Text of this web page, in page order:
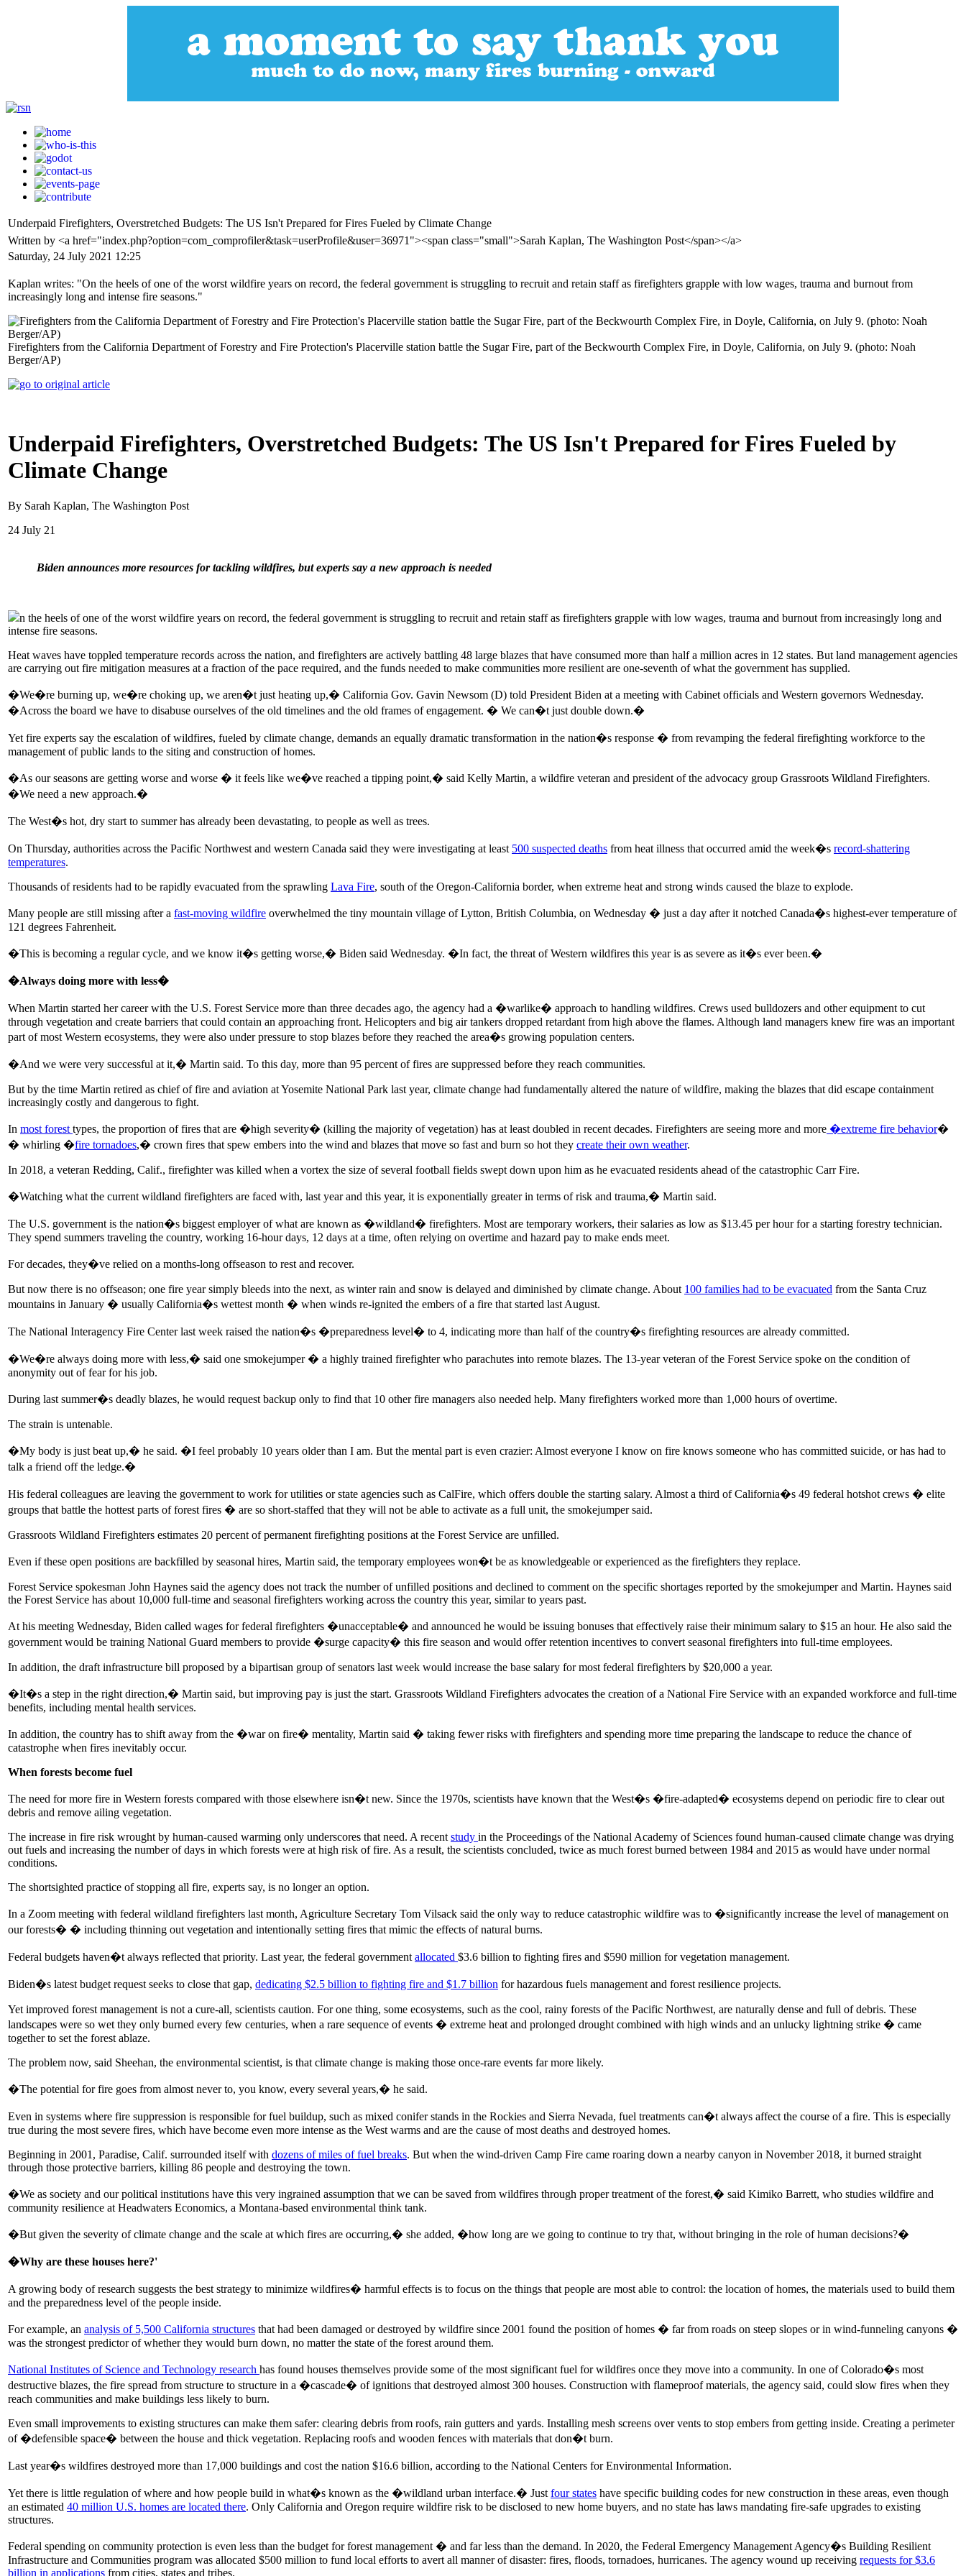
Underpaid Firefighters, Overstretched Budgets: The US Isn't Prepared for Fires Fueled by Climate Change
Written by <a href="index.php?option=com_comprofiler&task=userProfile&user=36971"><span class="small">Sarah Kaplan, The Washington Post</span></a>
Saturday, 24 July 2021 12:25
Kaplan writes: "On the heels of one of the worst wildfire years on record, the federal government is struggling to recruit and retain staff as firefighters grapple with low wages, trauma and burnout from
increasingly long and intense fire seasons."
Firefighters from the California Department of Forestry and Fire Protection's Placerville station battle the Sugar Fire, part of the Beckwourth Complex Fire, in Doyle, California, on July 9. (photo: Noah
Berger/AP)
Underpaid Firefighters, Overstretched Budgets: The US Isn't Prepared for Fires Fueled by
Climate Change
By Sarah Kaplan, The Washington Post
24 July 21
Biden announces more resources for tackling wildfires, but experts say a new approach is needed
n the heels of one of the worst wildfire years on record, the federal government is struggling to recruit and retain staff as firefighters grapple with low wages, trauma and burnout from increasingly long and
intense fire seasons.
Heat waves have toppled temperature records across the nation, and firefighters are actively battling 48 large blazes that have consumed more than half a million acres in 12 states. But land management agencies
are carrying out fire mitigation measures at a fraction of the pace required, and the funds needed to make communities more resilient are one-seventh of what the government has supplied.
�We�re burning up, we�re choking up, we aren�t just heating up,� California Gov. Gavin Newsom (D) told President Biden at a meeting with Cabinet officials and Western governors Wednesday.
�Across the board we have to disabuse ourselves of the old timelines and the old frames of engagement. � We can�t just double down.�
Yet fire experts say the escalation of wildfires, fueled by climate change, demands an equally dramatic transformation in the nation�s response � from revamping the federal firefighting workforce to the
management of public lands to the siting and construction of homes.
�As our seasons are getting worse and worse � it feels like we�ve reached a tipping point,� said Kelly Martin, a wildfire veteran and president of the advocacy group Grassroots Wildland Firefighters.
�We need a new approach.�
The West�s hot, dry start to summer has already been devastating, to people as well as trees.
On Thursday, authorities across the Pacific Northwest and western Canada said they were investigating at least 500 suspected deaths from heat illness that occurred amid the week�s record-shattering
temperatures.
Thousands of residents had to be rapidly evacuated from the sprawling Lava Fire, south of the Oregon-California border, when extreme heat and strong winds caused the blaze to explode.
Many people are still missing after a fast-moving wildfire overwhelmed the tiny mountain village of Lytton, British Columbia, on Wednesday � just a day after it notched Canada�s highest-ever temperature of
121 degrees Fahrenheit.
�This is becoming a regular cycle, and we know it�s getting worse,� Biden said Wednesday. �In fact, the threat of Western wildfires this year is as severe as it�s ever been.�
�Always doing more with less�
When Martin started her career with the U.S. Forest Service more than three decades ago, the agency had a �warlike� approach to handling wildfires. Crews used bulldozers and other equipment to cut
through vegetation and create barriers that could contain an approaching front. Helicopters and big air tankers dropped retardant from high above the flames. Although land managers knew fire was an important
part of most Western ecosystems, they were also under pressure to stop blazes before they reached the area�s growing population centers.
�And we were very successful at it,� Martin said. To this day, more than 95 percent of fires are suppressed before they reach communities.
But by the time Martin retired as chief of fire and aviation at Yosemite National Park last year, climate change had fundamentally altered the nature of wildfire, making the blazes that did escape containment
increasingly costly and dangerous to fight.
In most forest types, the proportion of fires that are �high severity� (killing the majority of vegetation) has at least doubled in recent decades. Firefighters are seeing more and more �extreme fire behavior�
� whirling �fire tornadoes,� crown fires that spew embers into the wind and blazes that move so fast and burn so hot they create their own weather.
In 2018, a veteran Redding, Calif., firefighter was killed when a vortex the size of several football fields swept down upon him as he evacuated residents ahead of the catastrophic Carr Fire.
�Watching what the current wildland firefighters are faced with, last year and this year, it is exponentially greater in terms of risk and trauma,� Martin said.
The U.S. government is the nation�s biggest employer of what are known as �wildland� firefighters. Most are temporary workers, their salaries as low as $13.45 per hour for a starting forestry technician.
They spend summers traveling the country, working 16-hour days, 12 days at a time, often relying on overtime and hazard pay to make ends meet.
For decades, they�ve relied on a months-long offseason to rest and recover.
But now there is no offseason; one fire year simply bleeds into the next, as winter rain and snow is delayed and diminished by climate change. About 100 families had to be evacuated from the Santa Cruz
mountains in January � usually California�s wettest month � when winds re-ignited the embers of a fire that started last August.
The National Interagency Fire Center last week raised the nation�s �preparedness level� to 4, indicating more than half of the country�s firefighting resources are already committed.
�We�re always doing more with less,� said one smokejumper � a highly trained firefighter who parachutes into remote blazes. The 13-year veteran of the Forest Service spoke on the condition of
anonymity out of fear for his job.
During last summer�s deadly blazes, he would request backup only to find that 10 other fire managers also needed help. Many firefighters worked more than 1,000 hours of overtime.
The strain is untenable.
�My body is just beat up,� he said. �I feel probably 10 years older than I am. But the mental part is even crazier: Almost everyone I know on fire knows someone who has committed suicide, or has had to
talk a friend off the ledge.�
His federal colleagues are leaving the government to work for utilities or state agencies such as CalFire, which offers double the starting salary. Almost a third of California�s 49 federal hotshot crews � elite
groups that battle the hottest parts of forest fires � are so short-staffed that they will not be able to activate as a full unit, the smokejumper said.
Grassroots Wildland Firefighters estimates 20 percent of permanent firefighting positions at the Forest Service are unfilled.
Even if these open positions are backfilled by seasonal hires, Martin said, the temporary employees won�t be as knowledgeable or experienced as the firefighters they replace.
Forest Service spokesman John Haynes said the agency does not track the number of unfilled positions and declined to comment on the specific shortages reported by the smokejumper and Martin. Haynes said
the Forest Service has about 10,000 full-time and seasonal firefighters working across the country this year, similar to years past.
At his meeting Wednesday, Biden called wages for federal firefighters �unacceptable� and announced he would be issuing bonuses that effectively raise their minimum salary to $15 an hour. He also said the
government would be training National Guard members to provide �surge capacity� this fire season and would offer retention incentives to convert seasonal firefighters into full-time employees.
In addition, the draft infrastructure bill proposed by a bipartisan group of senators last week would increase the base salary for most federal firefighters by $20,000 a year.
�It�s a step in the right direction,� Martin said, but improving pay is just the start. Grassroots Wildland Firefighters advocates the creation of a National Fire Service with an expanded workforce and full-time
benefits, including mental health services.
In addition, the country has to shift away from the �war on fire� mentality, Martin said � taking fewer risks with firefighters and spending more time preparing the landscape to reduce the chance of
catastrophe when fires inevitably occur.
When forests become fuel
The need for more fire in Western forests compared with those elsewhere isn�t new. Since the 1970s, scientists have known that the West�s �fire-adapted� ecosystems depend on periodic fire to clear out
debris and remove ailing vegetation.
The increase in fire risk wrought by human-caused warming only underscores that need. A recent study in the Proceedings of the National Academy of Sciences found human-caused climate change was drying
out fuels and increasing the number of days in which forests were at high risk of fire. As a result, the scientists concluded, twice as much forest burned between 1984 and 2015 as would have under normal
conditions.
The shortsighted practice of stopping all fire, experts say, is no longer an option.
In a Zoom meeting with federal wildland firefighters last month, Agriculture Secretary Tom Vilsack said the only way to reduce catastrophic wildfire was to �significantly increase the level of management on
our forests� � including thinning out vegetation and intentionally setting fires that mimic the effects of natural burns.
Federal budgets haven�t always reflected that priority. Last year, the federal government allocated $3.6 billion to fighting fires and $590 million for vegetation management.
Biden�s latest budget request seeks to close that gap, dedicating $2.5 billion to fighting fire and $1.7 billion for hazardous fuels management and forest resilience projects.
Yet improved forest management is not a cure-all, scientists caution. For one thing, some ecosystems, such as the cool, rainy forests of the Pacific Northwest, are naturally dense and full of debris. These
landscapes were so wet they only burned every few centuries, when a rare sequence of events � extreme heat and prolonged drought combined with high winds and an unlucky lightning strike � came
together to set the forest ablaze.
The problem now, said Sheehan, the environmental scientist, is that climate change is making those once-rare events far more likely.
�The potential for fire goes from almost never to, you know, every several years,� he said.
Even in systems where fire suppression is responsible for fuel buildup, such as mixed conifer stands in the Rockies and Sierra Nevada, fuel treatments can�t always affect the course of a fire. This is especially
true during the most severe fires, which have become even more intense as the West warms and are the cause of most deaths and destroyed homes.
Beginning in 2001, Paradise, Calif. surrounded itself with dozens of miles of fuel breaks. But when the wind-driven Camp Fire came roaring down a nearby canyon in November 2018, it burned straight
through those protective barriers, killing 86 people and destroying the town.
�We as society and our political institutions have this very ingrained assumption that we can be saved from wildfires through proper treatment of the forest,� said Kimiko Barrett, who studies wildfire and
community resilience at Headwaters Economics, a Montana-based environmental think tank.
�But given the severity of climate change and the scale at which fires are occurring,� she added, �how long are we going to continue to try that, without bringing in the role of human decisions?�
�Why are these houses here?'
A growing body of research suggests the best strategy to minimize wildfires� harmful effects is to focus on the things that people are most able to control: the location of homes, the materials used to build them
and the preparedness level of the people inside.
For example, an analysis of 5,500 California structures that had been damaged or destroyed by wildfire since 2001 found the position of homes � far from roads on steep slopes or in wind-funneling canyons �
was the strongest predictor of whether they would burn down, no matter the state of the forest around them.
National Institutes of Science and Technology research has found houses themselves provide some of the most significant fuel for wildfires once they move into a community. In one of Colorado�s most
destructive blazes, the fire spread from structure to structure in a �cascade� of ignitions that destroyed almost 300 houses. Construction with flameproof materials, the agency said, could slow fires when they
reach communities and make buildings less likely to burn.
Even small improvements to existing structures can make them safer: clearing debris from roofs, rain gutters and yards. Installing mesh screens over vents to stop embers from getting inside. Creating a perimeter
of �defensible space� between the house and thick vegetation. Replacing roofs and wooden fences with materials that don�t burn.
Last year�s wildfires destroyed more than 17,000 buildings and cost the nation $16.6 billion, according to the National Centers for Environmental Information.
Yet there is little regulation of where and how people build in what�s known as the �wildland urban interface.� Just four states have specific building codes for new construction in these areas, even though
an estimated 40 million U.S. homes are located there. Only California and Oregon require wildfire risk to be disclosed to new home buyers, and no state has laws mandating fire-safe upgrades to existing
structures.
Federal spending on community protection is even less than the budget for forest management � and far less than the demand. In 2020, the Federal Emergency Management Agency�s Building Resilient
Infrastructure and Communities program was allocated $500 million to fund local efforts to avert all manner of disaster: fires, floods, tornadoes, hurricanes. The agency wound up receiving requests for $3.6
billion in applications from cities, states and tribes.